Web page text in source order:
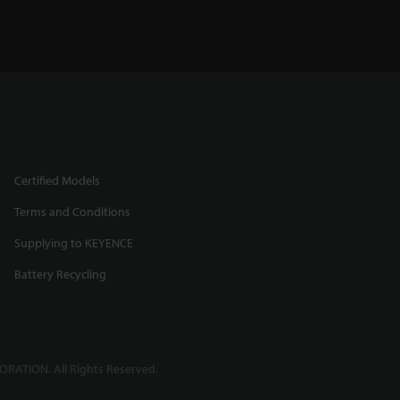
Certified Models
Terms and Conditions
Supplying to KEYENCE
Battery Recycling
All Rights Reserved.